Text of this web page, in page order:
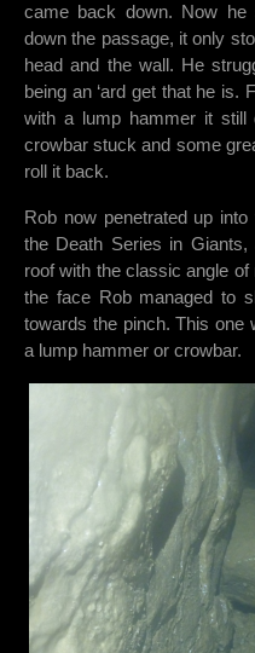
came back down. Now he
down the passage, it only
head and the wall. He
being an ‘ard get that he is.
with a lump hammer it still
crowbar stuck and some
roll it back.
Rob now penetrated up
the Death Series in
roof with the classic angle
the face Rob managed to
towards the pinch. This one
a lump hammer or crowbar.